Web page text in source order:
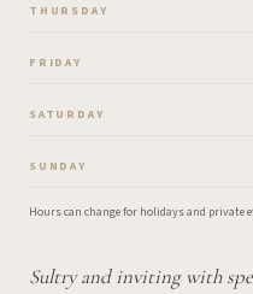
THURSDAY
FRIDAY
SATURDAY
SUNDAY
Hours can change for holidays and private
Sultry and inviting with